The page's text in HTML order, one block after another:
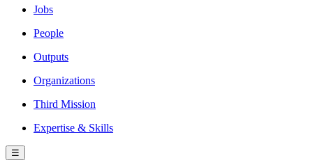
Jobs
People
Outputs
Organizations
Third Mission
Expertise & Skills
☰